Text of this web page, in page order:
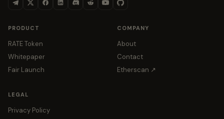
PRODUCT
RATE Token
Whitepaper
Fair Launch
COMPANY
About
Contact
Etherscan ↗
LEGAL
Privacy Policy